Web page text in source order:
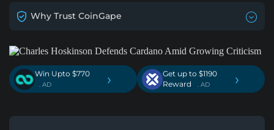
Why Trust CoinGape
Win Upto $770
. AD ›
Get up to $1190
Reward
. AD ›